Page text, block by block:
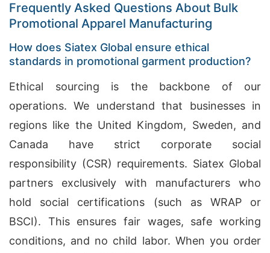
Frequently Asked Questions About Bulk
Promotional Apparel Manufacturing
How does Siatex Global ensure ethical
standards in promotional garment production?
Ethical sourcing is the backbone of our
operations. We understand that businesses in
regions like the United Kingdom, Sweden, and
Canada have strict corporate social
responsibility (CSR) requirements. Siatex Global
partners exclusively with manufacturers who
hold social certifications (such as WRAP or
BSCI). This ensures fair wages, safe working
conditions, and no child labor. When you order